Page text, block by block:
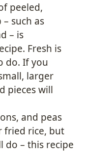
peeled,
such as
– is
Fresh is
do. If you
larger
pieces will
and peas
fried rice, but
do – this recipe